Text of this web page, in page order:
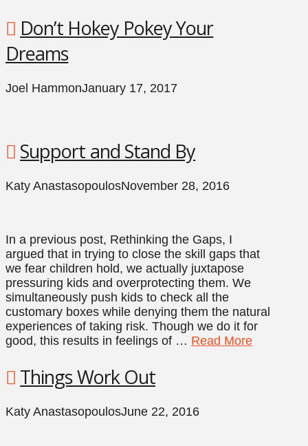
Don’t Hokey Pokey Your
Dreams
Joel HammonJanuary 17, 2017
Support and Stand By
Katy AnastasopoulosNovember 28, 2016
In a previous post, Rethinking the Gaps, I
argued that in trying to close the skill gaps that
we fear children hold, we actually juxtapose
pressuring kids and overprotecting them. We
simultaneously push kids to check all the
customary boxes while denying them the natural
experiences of taking risk. Though we do it for
good, this results in feelings of … Read More
Things Work Out
Katy AnastasopoulosJune 22, 2016